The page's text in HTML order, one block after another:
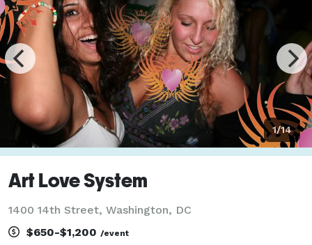
1/14
Art Love System
1400 14th Street, Washington, DC
$650-$1,200 /event